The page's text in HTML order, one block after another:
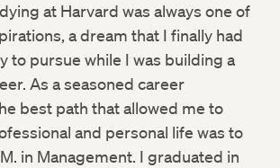
at Harvard was always one of
a dream that I finally had
to pursue while I was building a
As a seasoned career
best path that allowed me to
and personal life was to
in Management. I graduated in